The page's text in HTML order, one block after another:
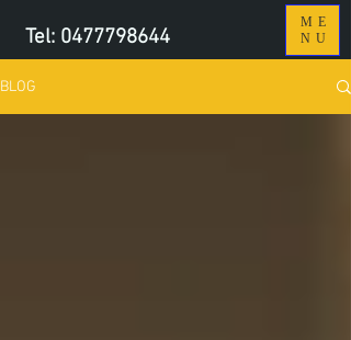
Tel: 0477798644
ME
NU
BLOG